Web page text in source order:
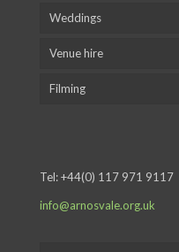
Weddings
Venue hire
Filming
Tel:+44(0) 117 971 9117
info@arnosvale.org.uk